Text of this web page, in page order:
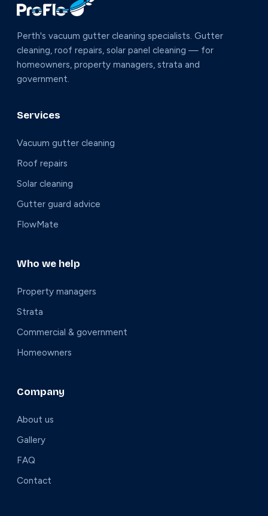
Perth's vacuum gutter cleaning specialists. Gutter
cleaning, roof repairs, solar panel cleaning — for
homeowners, property managers, strata and
government.
Services
Vacuum gutter cleaning
Roof repairs
Solar cleaning
Gutter guard advice
FlowMate
Who we help
Property managers
Strata
Commercial & government
Homeowners
Company
About us
Gallery
FAQ
Contact